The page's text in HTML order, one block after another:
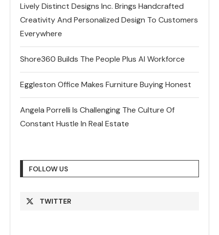
Lively Distinct Designs Inc. Brings Handcrafted
Creativity And Personalized Design To Customers
Everywhere
Shore360 Builds The People Plus AI Workforce
Eggleston Office Makes Furniture Buying Honest
Angela Porrelli Is Challenging The Culture Of
Constant Hustle In Real Estate
FOLLOW US
TWITTER